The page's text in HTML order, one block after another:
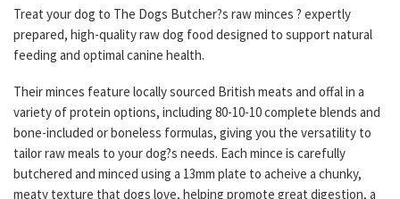
Treat your dog to The Dogs Butcher?s raw minces ? expertly
prepared, high-quality raw dog food designed to support natural
feeding and optimal canine health.
Their minces feature locally sourced British meats and offal in a
variety of protein options, including 80-10-10 complete blends and
bone-included or boneless formulas, giving you the versatility to
tailor raw meals to your dog?s needs. Each mince is carefully
butchered and minced using a 13mm plate to acheive a chunky,
meaty texture that dogs love, helping promote great digestion, a